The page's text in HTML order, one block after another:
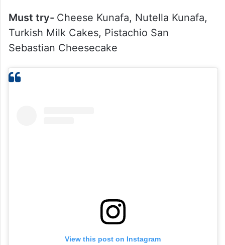
Must try- Cheese Kunafa, Nutella Kunafa,
Turkish Milk Cakes, Pistachio San
Sebastian Cheesecake
View this post on Instagram